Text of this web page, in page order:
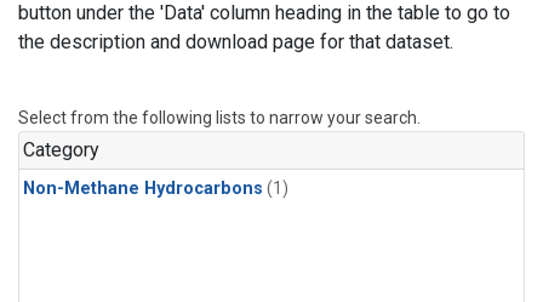
button under the 'Data' column heading in the table to go to
the description and download page for that dataset.
Select from the following lists to narrow your search.
Category
Non-Methane Hydrocarbons (1)